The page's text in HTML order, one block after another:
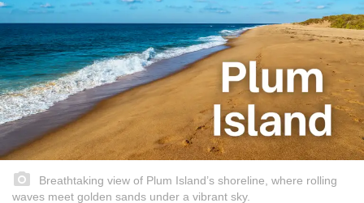
Breathtaking view of Plum Island’s shoreline, where rolling
waves meet golden sands under a vibrant sky.